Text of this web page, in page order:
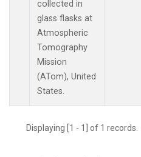
collected in
glass flasks at
Atmospheric
Tomography
Mission
(ATom), United
States.
Displaying [1 - 1] of 1 records.